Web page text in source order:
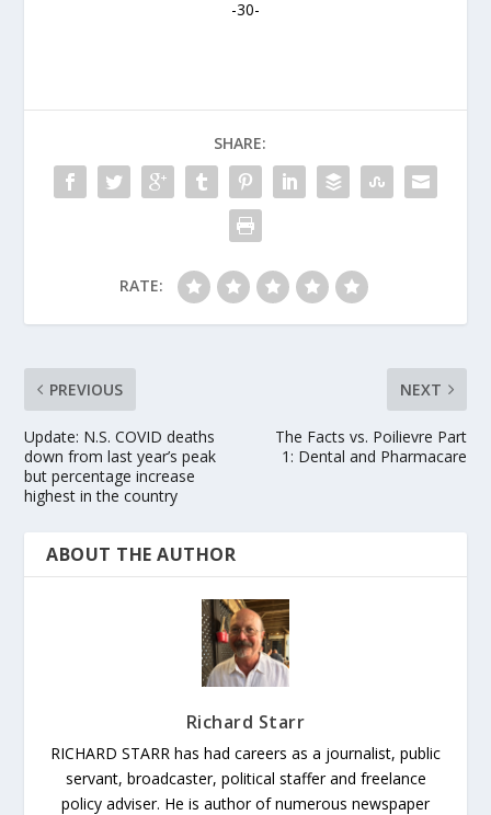
-30-
SHARE:
RATE:
PREVIOUS
Update: N.S. COVID deaths
down from last year’s peak
but percentage increase
highest in the country
NEXT
The Facts vs. Poilievre Part
1: Dental and Pharmacare
ABOUT THE AUTHOR
Richard Starr
RICHARD STARR has had careers as a journalist, public
servant, broadcaster, political staffer and freelance
policy adviser. He is author of numerous newspaper